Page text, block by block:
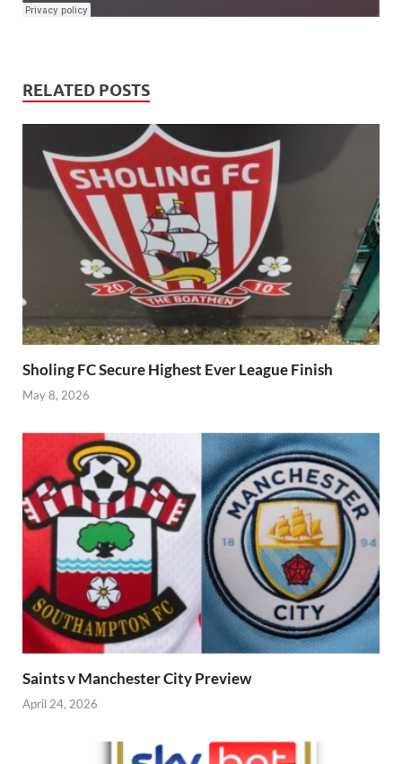
RELATED POSTS
Sholing FC Secure Highest Ever League Finish
May 8, 2026
Saints v Manchester City Preview
April 24, 2026